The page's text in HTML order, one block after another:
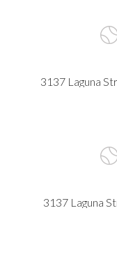
3137 Laguna
3137 Laguna